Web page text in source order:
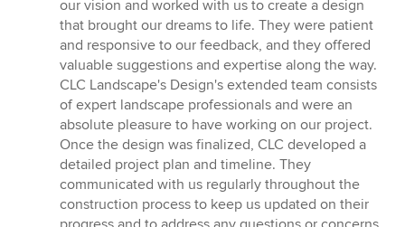
our vision and worked with us to create a design
that brought our dreams to life. They were patient
and responsive to our feedback, and they offered
valuable suggestions and expertise along the way.
CLC Landscape's Design's extended team consists
of expert landscape professionals and were an
absolute pleasure to have working on our project.
Once the design was finalized, CLC developed a
detailed project plan and timeline. They
communicated with us regularly throughout the
construction process to keep us updated on their